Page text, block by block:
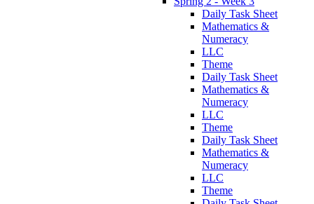
Daily Task Sheet
Mathematics &
Numeracy
LLC
Theme
Daily Task Sheet
Mathematics &
Numeracy
LLC
Theme
Daily Task Sheet
Mathematics &
Numeracy
LLC
Theme